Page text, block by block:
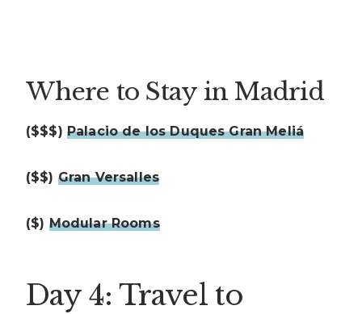
Where to Stay in Madrid
($$$) Palacio de los Duques Gran Meliá
($$) Gran Versalles
($) Modular Rooms
Day 4: Travel to